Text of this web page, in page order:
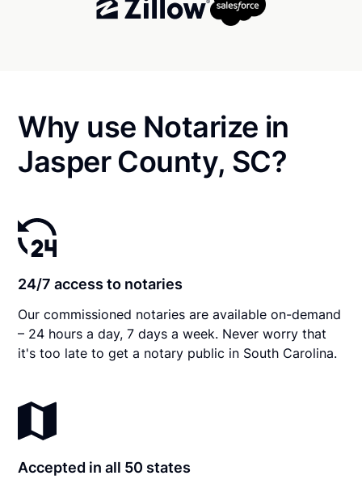
Why use Notarize in
Jasper County, SC?
24/7 access to notaries
Our commissioned notaries are available on-demand
– 24 hours a day, 7 days a week. Never worry that
it's too late to get a notary public in South Carolina.
Accepted in all 50 states